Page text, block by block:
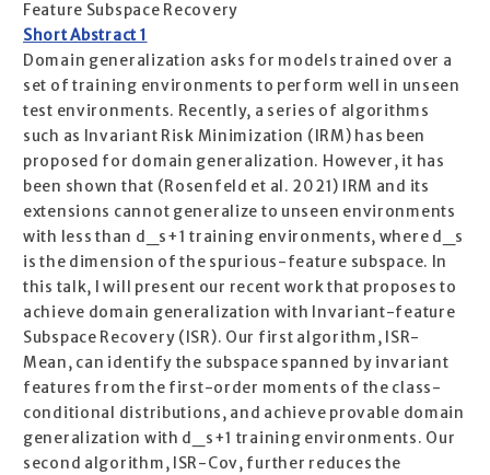
Feature Subspace Recovery
Short Abstract 1
Domain generalization asks for models trained over a
set of training environments to perform well in unseen
test environments. Recently, a series of algorithms
such as Invariant Risk Minimization (IRM) has been
proposed for domain generalization. However, it has
been shown that (Rosenfeld et al. 2021) IRM and its
extensions cannot generalize to unseen environments
with less than d_s+1 training environments, where d_s
is the dimension of the spurious-feature subspace. In
this talk, I will present our recent work that proposes to
achieve domain generalization with Invariant-feature
Subspace Recovery (ISR). Our first algorithm, ISR-
Mean, can identify the subspace spanned by invariant
features from the first-order moments of the class-
conditional distributions, and achieve provable domain
generalization with d_s+1 training environments. Our
second algorithm, ISR-Cov, further reduces the